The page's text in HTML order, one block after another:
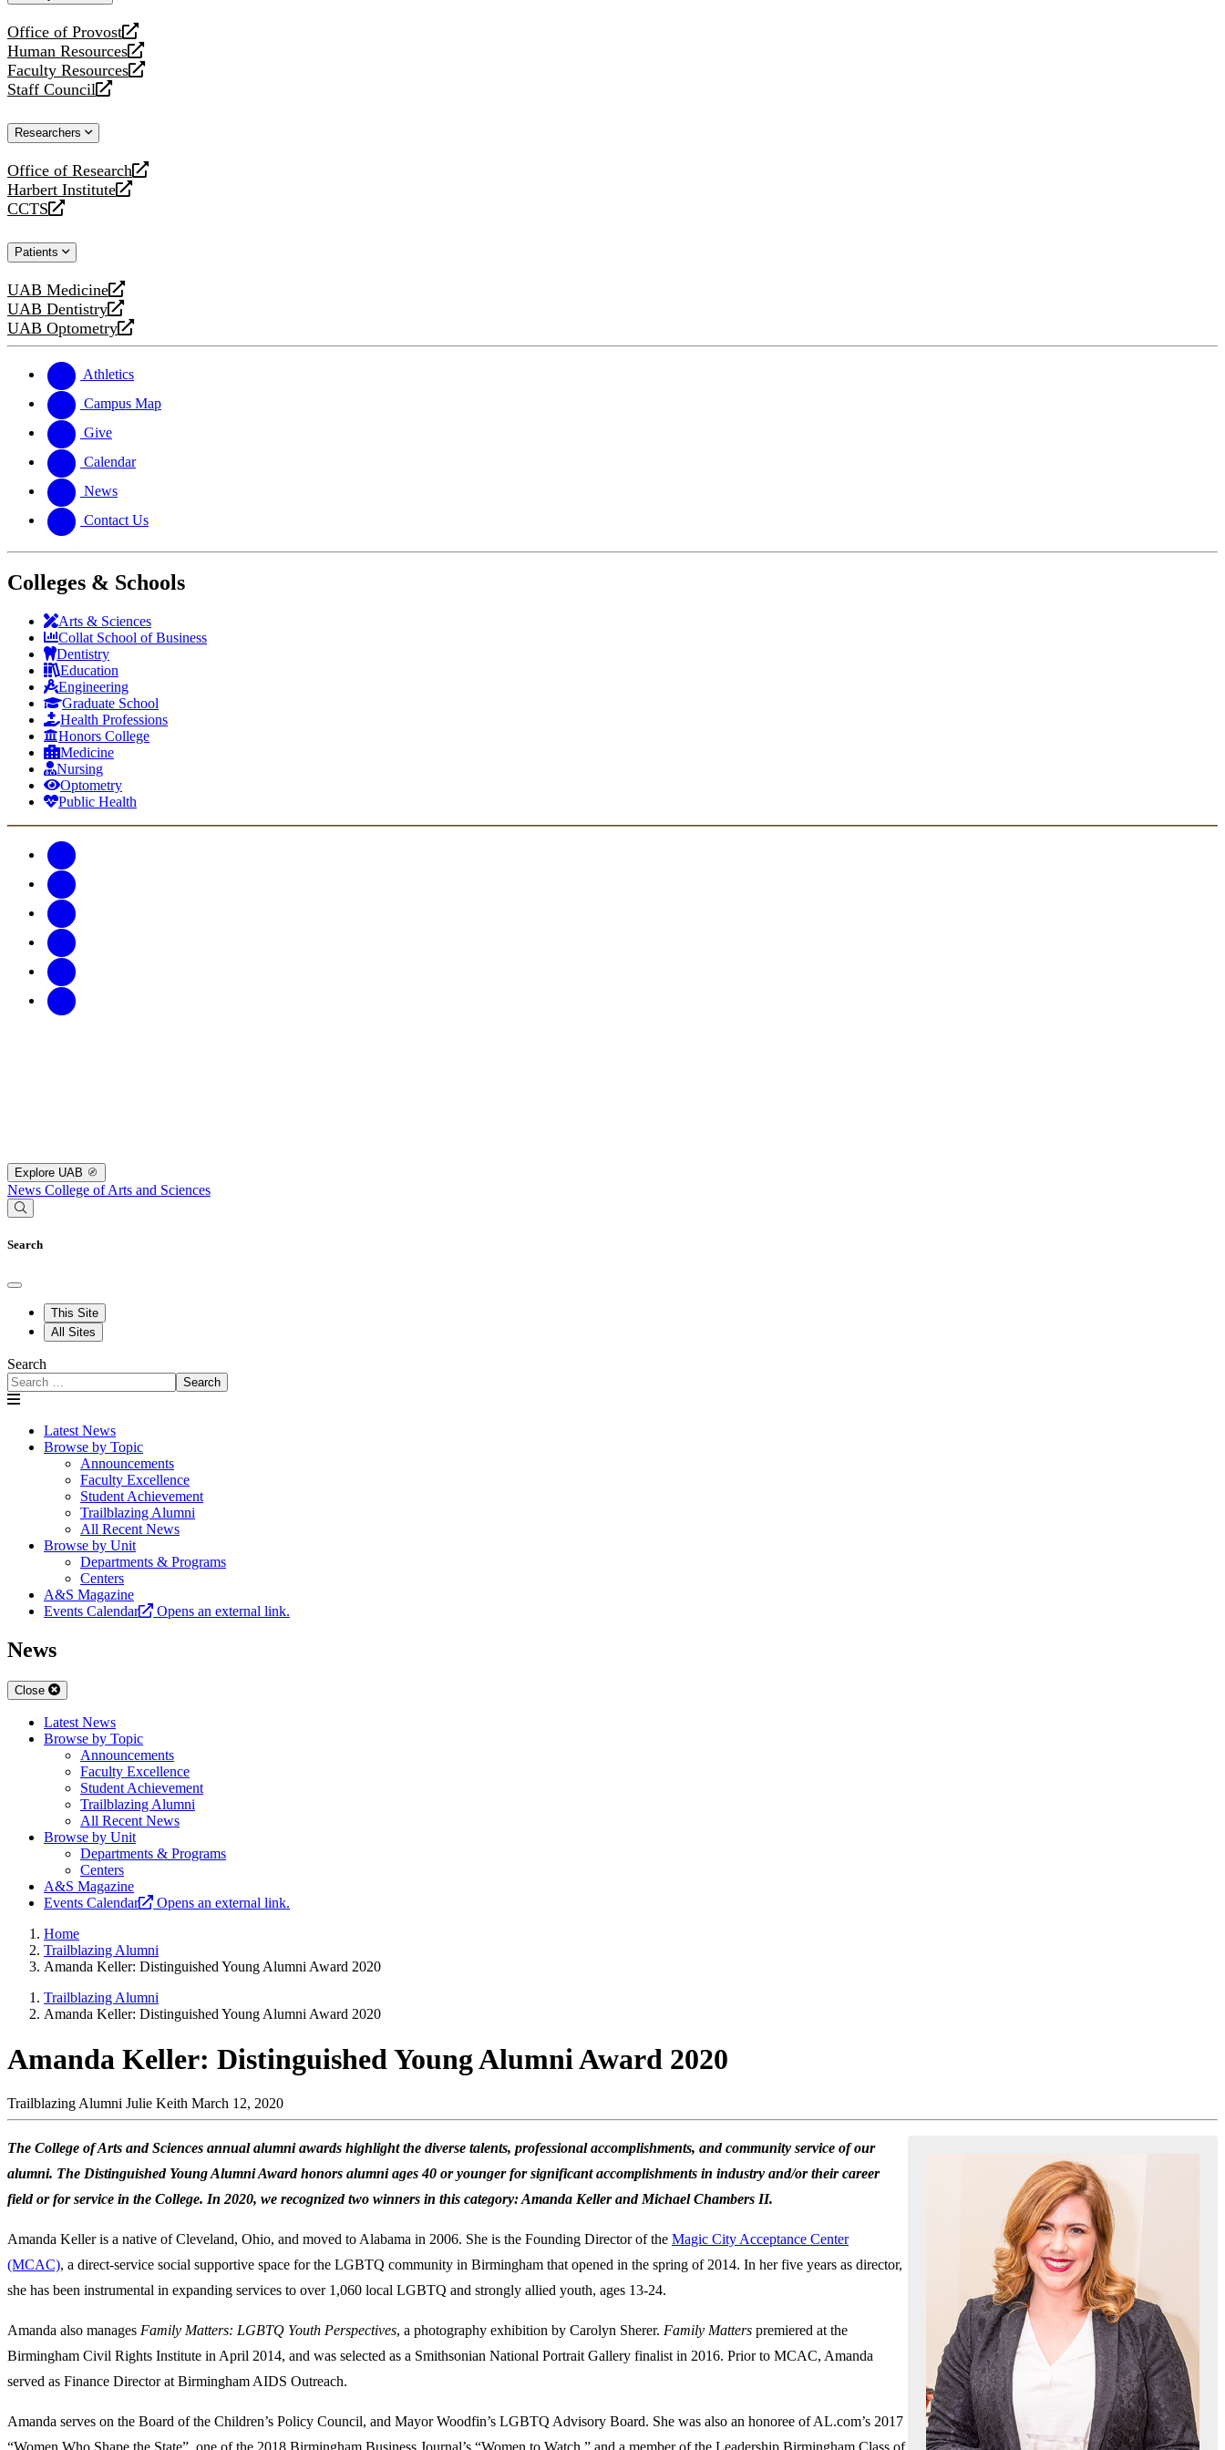
Office of Provost
opens
a
new
website
Human Resources
opens
a
new
Faculty Resources
opens
a
website
Staff Council
opens
new
Researchers
Office of Research
opens
a
new
Harbert Institute
opens
a
website
CCTS
opens
new
Patients
UAB Medicine
opens
a
new
UAB Dentistry
opens
a
website
UAB Optometry
opens
new
website
Athletics
Campus Map
Give
Calendar
News
Contact Us
Colleges & Schools
Arts & Sciences
Collat School of Business
Dentistry
Education
Engineering
Graduate School
Health Professions
Honors College
Medicine
Nursing
Optometry
Public Health
Explore UAB
News College of Arts and Sciences
Search
This Site
All Sites
Search
Search
Latest News
Browse by Topic
Announcements
Faculty Excellence
Student Achievement
Trailblazing Alumni
All Recent News
Browse by Unit
Departments & Programs
Centers
A&S Magazine
Events Calendar
Opens an external link.
News
Close
Latest News
Browse by Topic
Announcements
Faculty Excellence
Student Achievement
Trailblazing Alumni
All Recent News
Browse by Unit
Departments & Programs
Centers
A&S Magazine
Events Calendar
Opens an external link.
Home
Trailblazing Alumni
Amanda Keller: Distinguished Young Alumni Award 2020
Trailblazing Alumni
Amanda Keller: Distinguished Young Alumni Award 2020
Amanda Keller: Distinguished Young Alumni Award 2020
Trailblazing Alumni Julie Keith March 12, 2020
The College of Arts and Sciences annual alumni awards highlight the diverse talents, professional accomplishments, and community service of our
alumni. The Distinguished Young Alumni Award honors alumni ages 40 or younger for significant accomplishments in industry and/or their career
field or for service in the College. In 2020, we recognized two winners in this category: Amanda Keller and Michael Chambers II.
Amanda Keller is a native of Cleveland, Ohio, and moved to Alabama in 2006. She is the Founding Director of the Magic City Acceptance Center
(MCAC), a direct-service social supportive space for the LGBTQ community in Birmingham that opened in the spring of 2014. In her five years as director,
she has been instrumental in expanding services to over 1,060 local LGBTQ and strongly allied youth, ages 13-24.
Amanda also manages Family Matters: LGBTQ Youth Perspectives, a photography exhibition by Carolyn Sherer. Family Matters premiered at the
Birmingham Civil Rights Institute in April 2014, and was selected as a Smithsonian National Portrait Gallery finalist in 2016. Prior to MCAC, Amanda
served as Finance Director at Birmingham AIDS Outreach.
Amanda serves on the Board of the Children’s Policy Council, and Mayor Woodfin’s LGBTQ Advisory Board. She was also an honoree of AL.com’s 2017
“Women Who Shape the State”, one of the 2018 Birmingham Business Journal’s “Women to Watch,” and a member of the Leadership Birmingham Class of